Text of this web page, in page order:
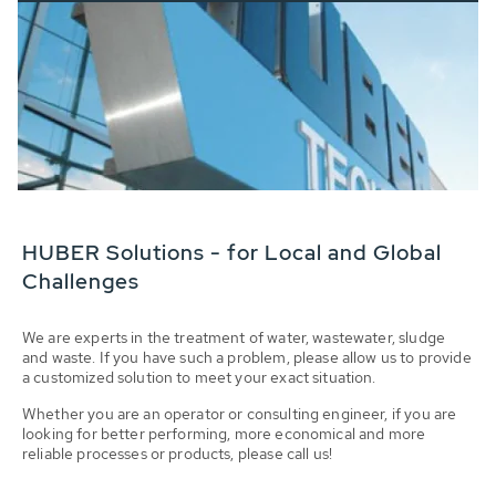
HUBER Solutions - for Local and Global
Challenges
We are experts in the treatment of water, wastewater, sludge
and waste. If you have such a problem, please allow us to provide
a customized solution to meet your exact situation.
Whether you are an operator or consulting engineer, if you are
looking for better performing, more economical and more
reliable processes or products, please call us!